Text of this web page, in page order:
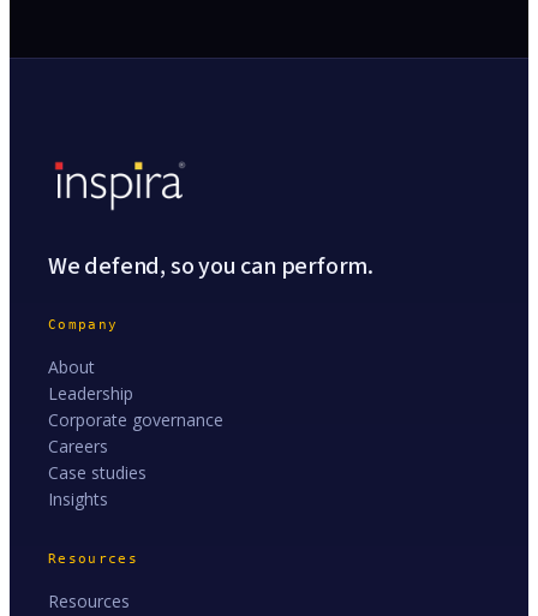
We defend, so you can perform.
Company
About
Leadership
Corporate governance
Careers
Case studies
Insights
Resources
Resources